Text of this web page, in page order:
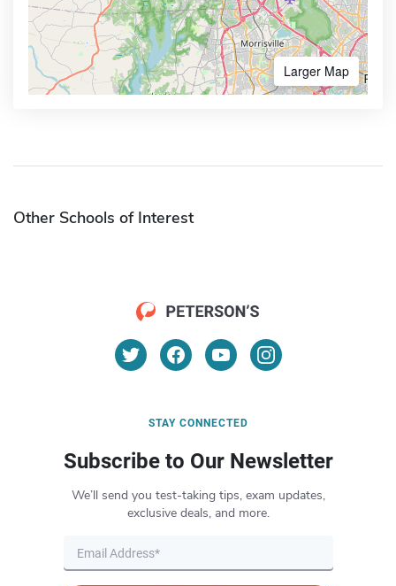
Larger Map
Other Schools of Interest
STAY CONNECTED
Subscribe to Our Newsletter
We’ll send you test-taking tips, exam updates,
exclusive deals, and more.